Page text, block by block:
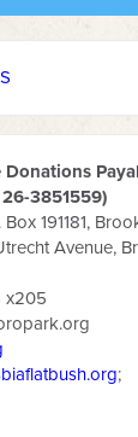
Donations
3851559)
Box 191181,
Avenue,
x205
;